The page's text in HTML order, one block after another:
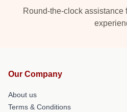
Round-the-clock assistance
Our Company
About us
Terms & Conditions